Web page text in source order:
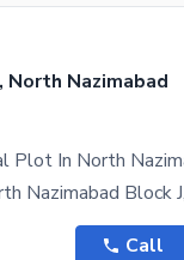
North Nazimabad
Call